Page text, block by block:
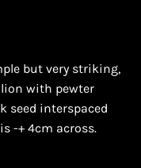
but very striking,
with pewter
seed interspaced
-+ 4cm across.